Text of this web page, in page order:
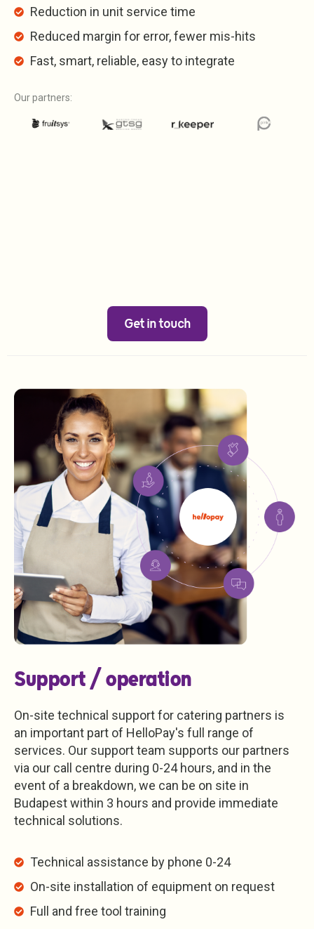
Reduction in unit service time
Reduced margin for error, fewer mis-hits
Fast, smart, reliable, easy to integrate
Our partners:
Get in touch
Support / operation
On-site technical support for catering partners is
an important part of HelloPay's full range of
services. Our support team supports our partners
via our call centre during 0-24 hours, and in the
event of a breakdown, we can be on site in
Budapest within 3 hours and provide immediate
technical solutions.
Technical assistance by phone 0-24
On-site installation of equipment on request
Full and free tool training